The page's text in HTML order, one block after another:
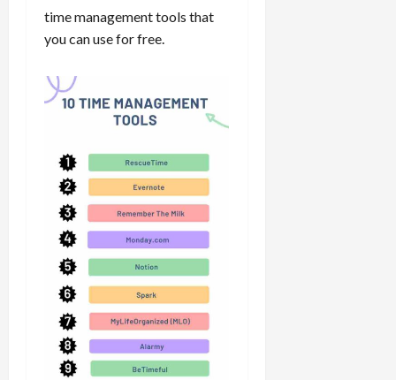
time management tools that
you can use for free.